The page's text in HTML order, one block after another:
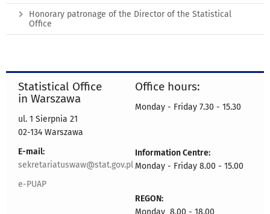
Honorary patronage of the Director of the Statistical
Office
Statistical Office
in Warszawa
ul. 1 Sierpnia 21
02-134 Warszawa
E-mail:
sekretariatuswaw@stat.gov.pl
e-PUAP
Office hours:
Monday - Friday 7.30 - 15.30
Information Centre:
Monday - Friday 8.00 - 15.00
REGON: